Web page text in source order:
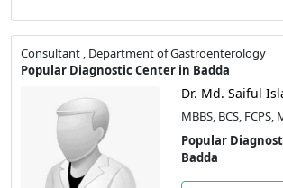
Consultant , Department of Gastroenterology
Popular Diagnostic Center in Badda
Dr. Md. Saiful
MBBS, BCS, FCPS,
Popular
Badda